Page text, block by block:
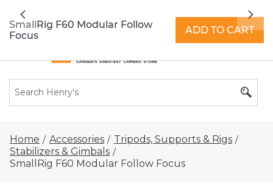
extended hours -Find a store
Previous
Home / Accessories / Tripods, Supports & Rigs /
Stabilizers & Gimbals /
SmallRig F60 Modular Follow Focus
SmallRig F60 Modular Follow
Focus
ADD TO CART